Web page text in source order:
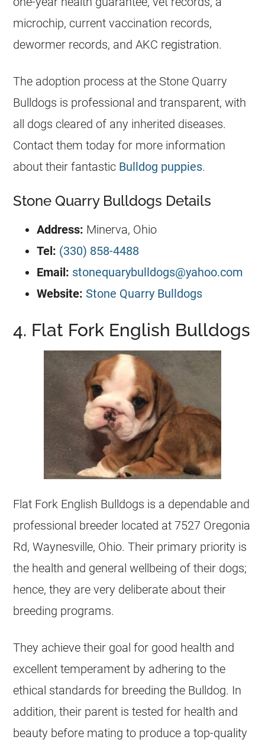
microchip, current vaccination records,
dewormer records, and AKC registration.
The adoption process at the Stone Quarry
Bulldogs is professional and transparent, with
all dogs cleared of any inherited diseases.
Contact them today for more information
about their fantastic Bulldog puppies.
Stone Quarry Bulldogs Details
Address: Minerva, Ohio
Tel: (330) 858-4488
Email: stonequarybulldogs@yahoo.com
Website: Stone Quarry Bulldogs
4. Flat Fork English Bulldogs
Flat Fork English Bulldogs is a dependable and
professional breeder located at 7527 Oregonia
Rd, Waynesville, Ohio. Their primary priority is
the health and general wellbeing of their dogs;
hence, they are very deliberate about their
breeding programs.
They achieve their goal for good health and
excellent temperament by adhering to the
ethical standards for breeding the Bulldog. In
addition, their parent is tested for health and
beauty before mating to produce a top-quality